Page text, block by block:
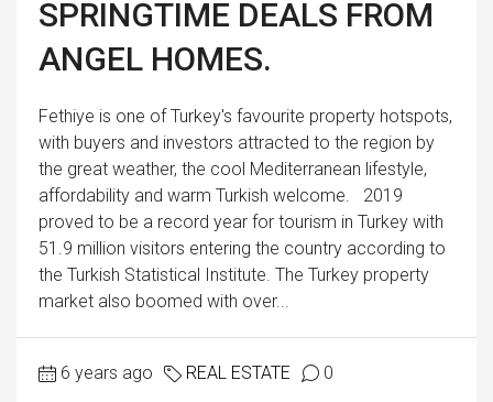
SPRINGTIME DEALS FROM
ANGEL HOMES.
Fethiye is one of Turkey's favourite property hotspots,
with buyers and investors attracted to the region by
the great weather, the cool Mediterranean lifestyle,
affordability and warm Turkish welcome. 2019
proved to be a record year for tourism in Turkey with
51.9 million visitors entering the country according to
the Turkish Statistical Institute. The Turkey property
market also boomed with over...
6 years ago REAL ESTATE 0